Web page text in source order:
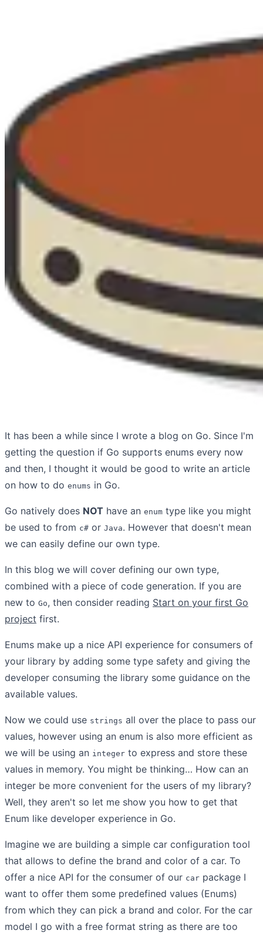
It has been a while since I wrote a blog on Go. Since I'm
getting the question if Go supports enums every now
and then, I thought it would be good to write an article
on how to do enums in Go.
Go natively does NOT have an enum type like you might
be used to from c# or Java. However that doesn't mean
we can easily define our own type.
In this blog we will cover defining our own type,
combined with a piece of code generation. If you are
new to Go, then consider reading Start on your first Go
project first.
Enums make up a nice API experience for consumers of
your library by adding some type safety and giving the
developer consuming the library some guidance on the
available values.
Now we could use strings all over the place to pass our
values, however using an enum is also more efficient as
we will be using an integer to express and store these
values in memory. You might be thinking… How can an
integer be more convenient for the users of my library?
Well, they aren't so let me show you how to get that
Enum like developer experience in Go.
Imagine we are building a simple car configuration tool
that allows to define the brand and color of a car. To
offer a nice API for the consumer of our car package I
want to offer them some predefined values (Enums)
from which they can pick a brand and color. For the car
model I go with a free format string as there are too